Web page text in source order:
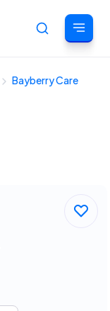
Cancel
Bayberry Care